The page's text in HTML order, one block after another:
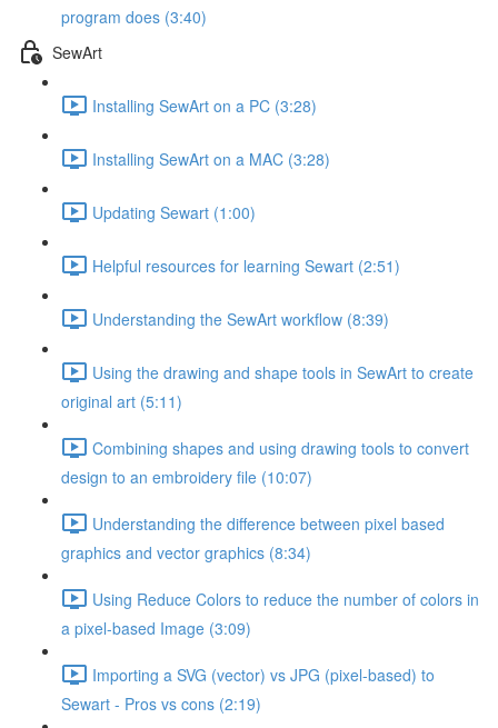
program does (3:40)
SewArt
Installing SewArt on a PC (3:28)
Installing SewArt on a MAC (3:28)
Updating Sewart (1:00)
Helpful resources for learning Sewart (2:51)
Understanding the SewArt workflow (8:39)
Using the drawing and shape tools in SewArt to create
original art (5:11)
Combining shapes and using drawing tools to convert
design to an embroidery file (10:07)
Understanding the difference between pixel based
graphics and vector graphics (8:34)
Using Reduce Colors to reduce the number of colors in
a pixel-based Image (3:09)
Importing a SVG (vector) vs JPG (pixel-based) to
Sewart - Pros vs cons (2:19)